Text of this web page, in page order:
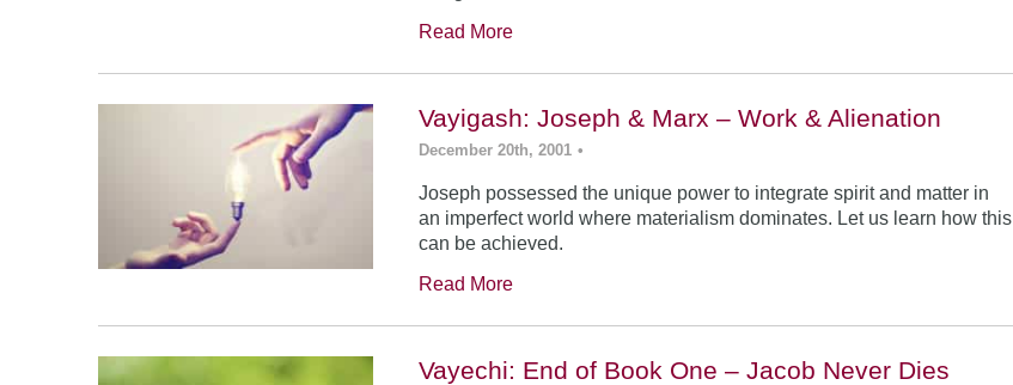
Read More
Vayigash: Joseph & Marx – Work & Alienation
December 20th, 2001 •
Joseph possessed the unique power to integrate spirit and matter in
an imperfect world where materialism dominates. Let us learn how this
can be achieved.
Read More
Vayechi: End of Book One – Jacob Never Dies